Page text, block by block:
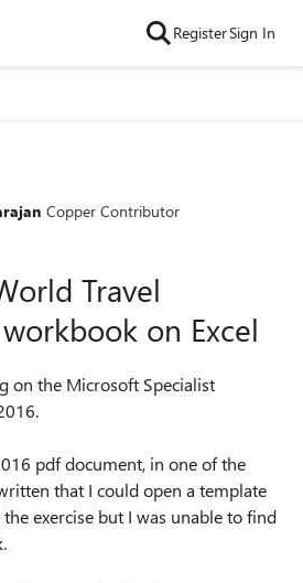
RegisterSign In
Copper Contributor
Travel
on Excel
on the Microsoft Specialist
pdf document, in one of the
that I could open a template
exercise but I was unable to find